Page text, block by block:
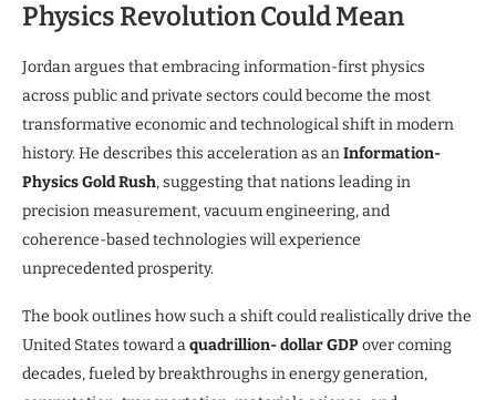
Physics Revolution Could Mean
Jordan argues that embracing information-first physics
across public and private sectors could become the most
transformative economic and technological shift in modern
history. He describes this acceleration as anInformation-
Physics Gold Rush, suggesting that nations leading in
precision measurement, vacuum engineering, and
coherence-based technologies will experience
unprecedented prosperity.
The book outlines how such a shift could realistically drive the
United States toward aquadrillion- dollar GDPover coming
decades, fueled by breakthroughs in energy generation,